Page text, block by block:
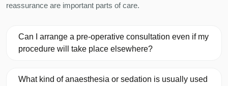
reassurance are important parts of care.
Can I arrange a pre-operative consultation even if my
procedure will take place elsewhere?
What kind of anaesthesia or sedation is usually used